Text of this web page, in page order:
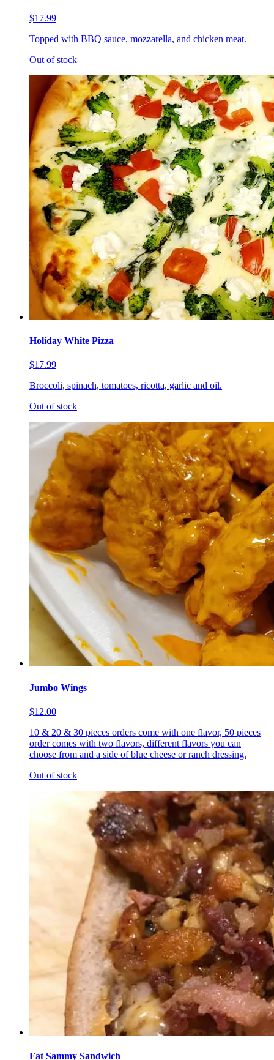
$17.99
Topped with BBQ sauce, mozzarella, and chicken meat.
Out of stock
Holiday White Pizza
$17.99
Broccoli, spinach, tomatoes, ricotta, garlic and oil.
Out of stock
Jumbo Wings
$12.00
10 & 20 & 30 pieces orders come with one flavor, 50 pieces
order comes with two flavors, different flavors you can
choose from and a side of blue cheese or ranch dressing.
Out of stock
Fat Sammy Sandwich